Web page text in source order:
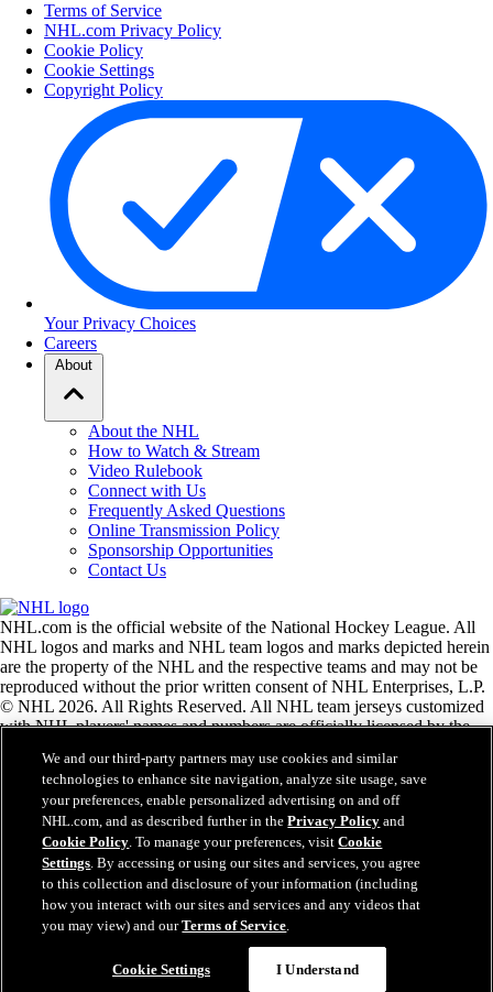
Terms of Service
NHL.com Privacy Policy
Cookie Policy
Cookie Settings
Copyright Policy
Your Privacy Choices
Careers
About
About the NHL
How to Watch & Stream
Video Rulebook
Connect with Us
Frequently Asked Questions
Online Transmission Policy
Sponsorship Opportunities
Contact Us
NHL.com is the official website of the National Hockey League. All
NHL logos and marks and NHL team logos and marks depicted herein
are the property of the NHL and the respective teams and may not be
reproduced without the prior written consent of NHL Enterprises, L.P.
© NHL 2026. All Rights Reserved. All NHL team jerseys customized
with NHL players' names and numbers are officially licensed by the
the Zamboni ice resurfacing machine are registered trademarks of
Frank J. Zamboni & Co., Inc.© Frank J. Zamboni & Co., Inc. 2026.
All Rights Reserved. Any other third party trademarks or copyrights
are the property of their respective owners. All rights reserved.
Close
We and our third-party partners may use cookies and similar
technologies to enhance site navigation, analyze site usage, save
your preferences, enable personalized advertising on and off
NHL.com, and as described further in thePrivacy Policy and
Cookie Policy. To manage your preferences, visitCookie
Settings. By accessing or using our sites and services, you agree
to this collection and disclosure of your information (including
how you interact with our sites and services and any videos that
you may view) and ourTerms of Service.
Cookie Settings I Understand